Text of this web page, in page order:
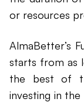
or resources
AlmaBetter’s
starts from as
the best of
investing in